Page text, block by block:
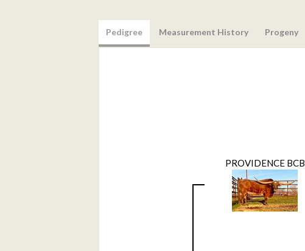
Pedigree Measurement History Progeny
PROVIDENCE BCB